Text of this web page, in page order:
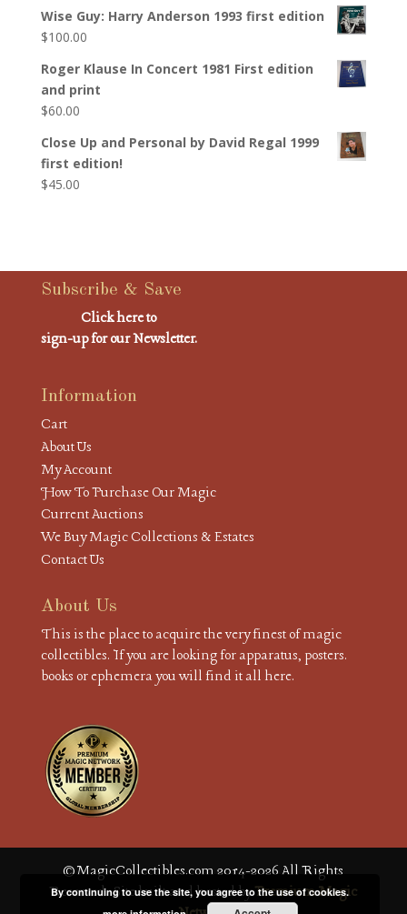
Wise Guy: Harry Anderson 1993 first edition
$100.00
Roger Klause In Concert 1981 First edition
and print
$60.00
Close Up and Personal by David Regal 1999
first edition!
$45.00
Subscribe & Save
Click here to
sign-up for our Newsletter.
Information
Cart
About Us
My Account
How To Purchase Our Magic
Current Auctions
We Buy Magic Collections & Estates
Contact Us
About Us
This is the place to acquire the very finest of magic
collectibles. If you are looking for apparatus, posters.
books or ephemera you will find it all here.
© MagicCollectibles.com 2014-2026 All Rights
Reserved. Site built and hosted byPremium Magic
By continuing to use the site, you agree to the use of cookies.